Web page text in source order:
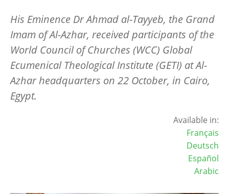
His Eminence Dr Ahmad al-Tayyeb, the Grand
Imam of Al-Azhar, received participants of the
World Council of Churches (WCC) Global
Ecumenical Theological Institute (GETI) at Al-
Azhar headquarters on 22 October, in Cairo,
Egypt.
Available in:
Français
Deutsch
Español
Arabic